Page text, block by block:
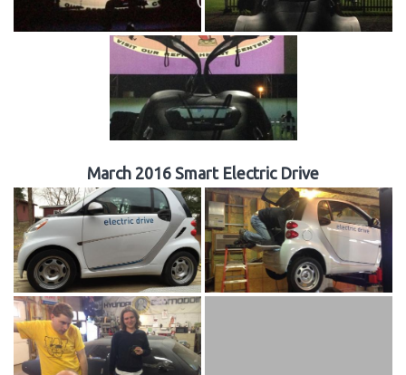
March 2016 Smart Electric Drive